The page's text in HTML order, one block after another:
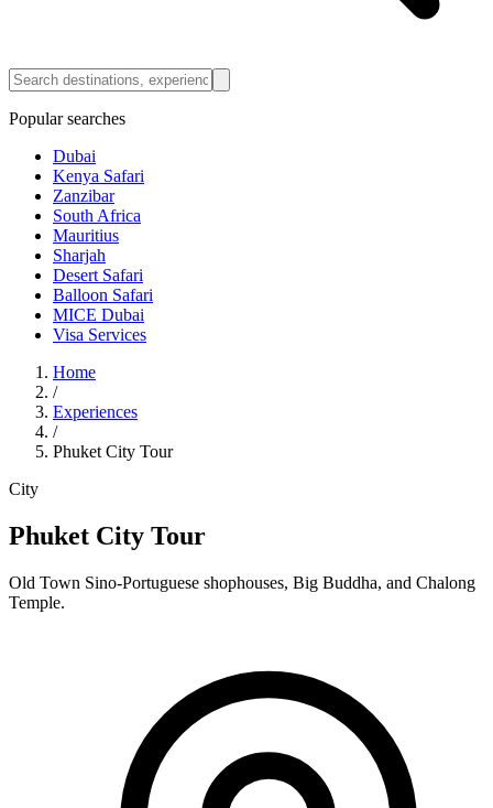
Popular searches
Dubai
Kenya Safari
Zanzibar
South Africa
Mauritius
Sharjah
Desert Safari
Balloon Safari
MICE Dubai
Visa Services
Home
/
Experiences
/
Phuket City Tour
City
Phuket City Tour
Old Town Sino-Portuguese shophouses, Big Buddha, and Chalong
Temple.